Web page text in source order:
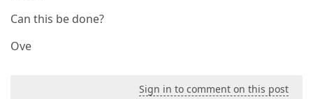
Can this be done?
Ove
Sign in to comment on this post